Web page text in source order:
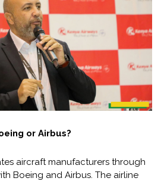
or Airbus?
aircraft manufacturers through
Boeing and Airbus. The airline